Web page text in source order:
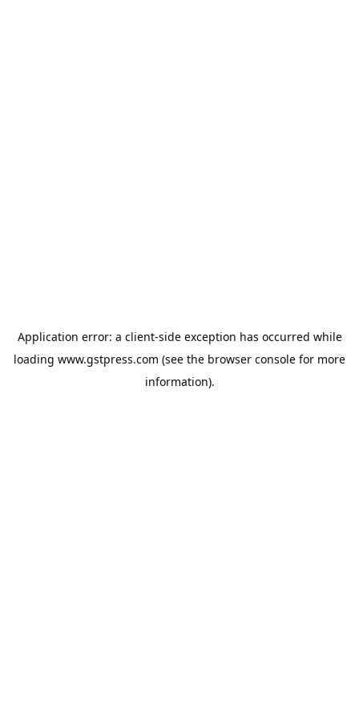
Application error: a client-side exception has occurred while
loading www.gstpress.com (see the browser console for more
information).